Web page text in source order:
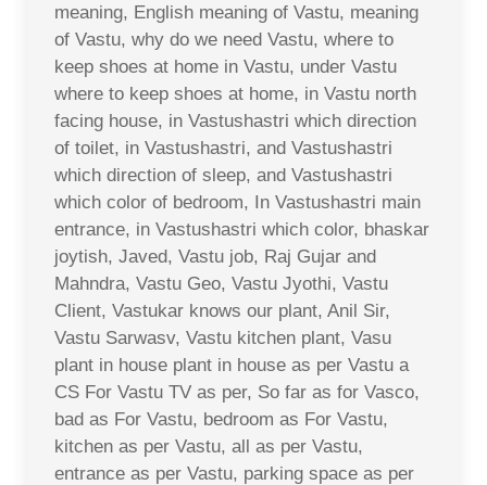
meaning, English meaning of Vastu, meaning
of Vastu, why do we need Vastu, where to
keep shoes at home in Vastu, under Vastu
where to keep shoes at home, in Vastu north
facing house, in Vastushastri which direction
of toilet, in Vastushastri, and Vastushastri
which direction of sleep, and Vastushastri
which color of bedroom, In Vastushastri main
entrance, in Vastushastri which color, bhaskar
joytish, Javed, Vastu job, Raj Gujar and
Mahndra, Vastu Geo, Vastu Jyothi, Vastu
Client, Vastukar knows our plant, Anil Sir,
Vastu Sarwasv, Vastu kitchen plant, Vasu
plant in house plant in house as per Vastu a
CS For Vastu TV as per, So far as for Vasco,
bad as For Vastu, bedroom as For Vastu,
kitchen as per Vastu, all as per Vastu,
entrance as per Vastu, parking space as per